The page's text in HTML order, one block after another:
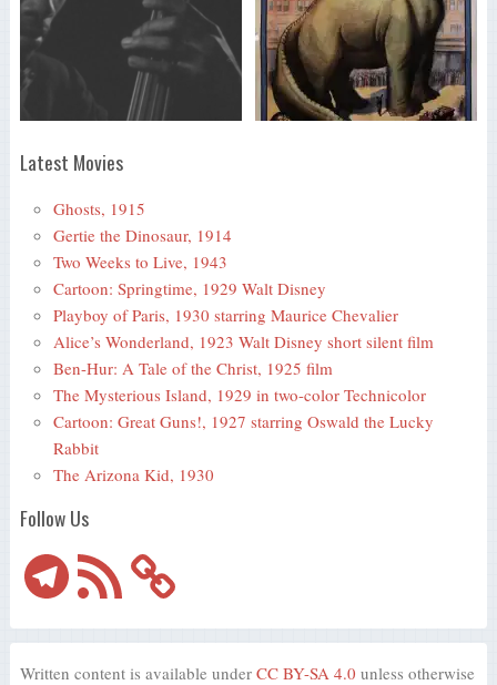
Latest Movies
Ghosts, 1915
Gertie the Dinosaur, 1914
Two Weeks to Live, 1943
Cartoon: Springtime, 1929 Walt Disney
Playboy of Paris, 1930 starring Maurice Chevalier
Alice’s Wonderland, 1923 Walt Disney short silent film
Ben-Hur: A Tale of the Christ, 1925 film
The Mysterious Island, 1929 in two-color Technicolor
Cartoon: Great Guns!, 1927 starring Oswald the Lucky
Rabbit
The Arizona Kid, 1930
Follow Us
TelegramRSS
Feed
Written content is available under CC BY-SA 4.0 unless otherwise